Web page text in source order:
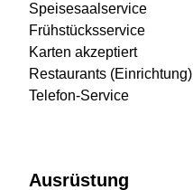
Speisesaalservice
Frühstücksservice
Karten akzeptiert
Restaurants (Einrichtung)
Telefon-Service
Ausrüstung